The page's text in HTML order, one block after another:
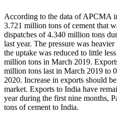
According to the data of APCMA
3.721 million tons of cement that
dispatches of 4.340 million tons
last year. The pressure was
the uptake was reduced to little
million tons in March 2019.
million tons last in March 2019 to
2020. Increase in exports should
market. Exports to India have
year during the first nine months,
tons of cement to India.